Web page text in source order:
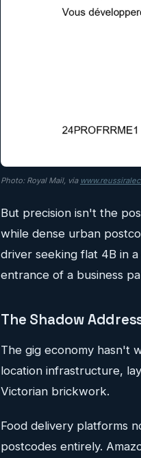
Photo: Royal Mail, via
But precision isn't the
while dense urban
driver seeking flat 4B in
entrance of a business
The Shadow
The gig economy hasn't
location infrastructure,
Victorian brickwork.
Food delivery platforms
postcodes entirely.